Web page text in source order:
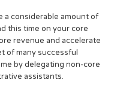
a considerable amount of
this time on your core
revenue and accelerate
of many successful
by delegating non-core
assistants.